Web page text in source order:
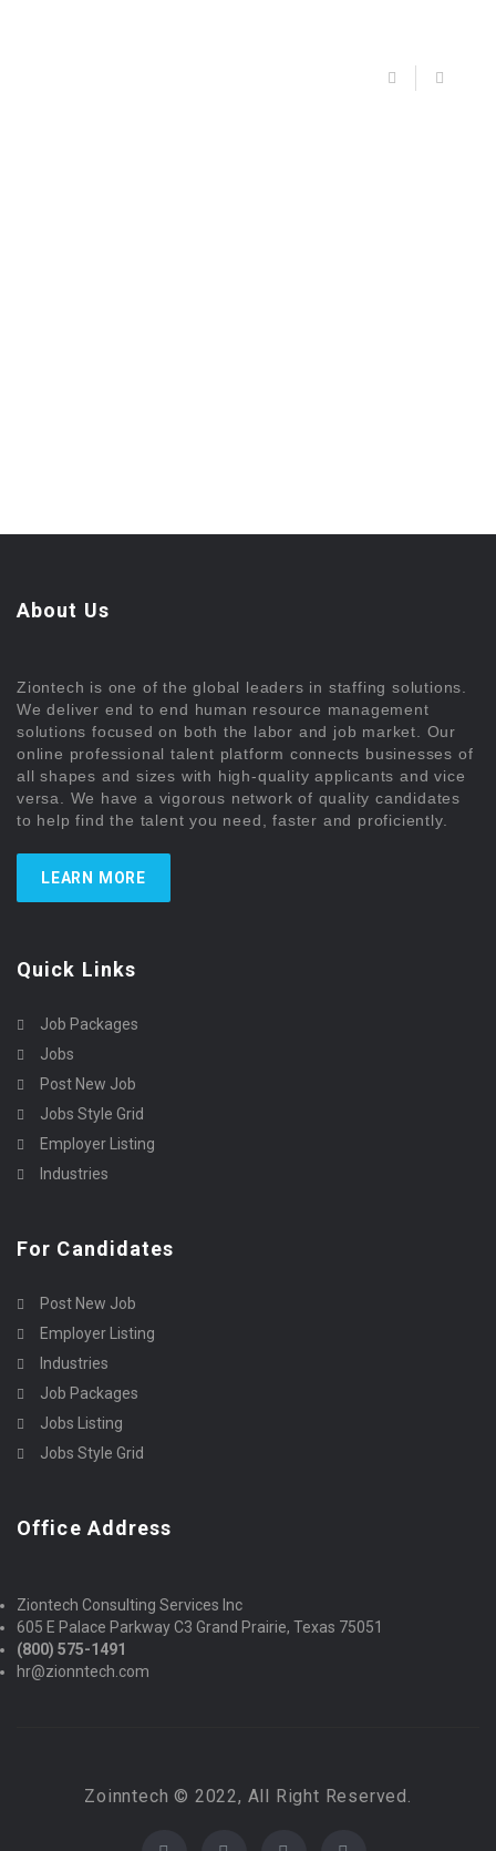
About Us
Ziontech is one of the global leaders in staffing solutions.
We deliver end to end human resource management
solutions focused on both the labor and job market. Our
online professional talent platform connects businesses of
all shapes and sizes with high-quality applicants and vice
versa. We have a vigorous network of quality candidates
to help find the talent you need, faster and proficiently.
LEARN MORE
Quick Links
Job Packages
Jobs
Post New Job
Jobs Style Grid
Employer Listing
Industries
For Candidates
Post New Job
Employer Listing
Industries
Job Packages
Jobs Listing
Jobs Style Grid
Office Address
Ziontech Consulting Services Inc
605 E Palace Parkway C3 Grand Prairie, Texas 75051
(800) 575-1491
hr@zionntech.com
Zoinntech © 2022, All Right Reserved.